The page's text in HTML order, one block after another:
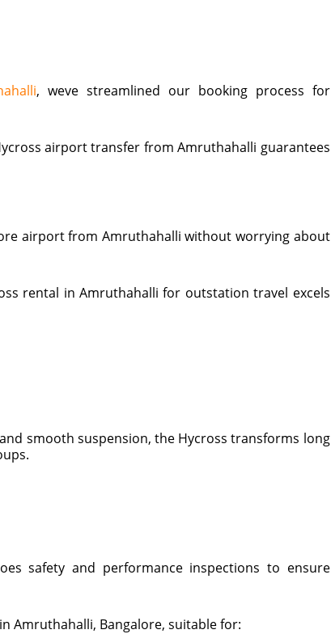
, weve streamlined our booking process for
airport transfer from Amruthahalli guarantees
airport from Amruthahalli without worrying about
rental in Amruthahalli for outstation travel excels
smooth suspension, the Hycross transforms long
safety and performance inspections to ensure
Amruthahalli, Bangalore, suitable for: